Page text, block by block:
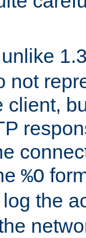
not
client,
%O
the